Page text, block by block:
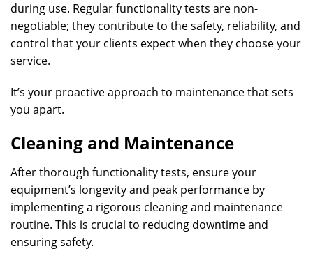
during use. Regular functionality tests are non-
negotiable; they contribute to the safety, reliability, and
control that your clients expect when they choose your
service.
It’s your proactive approach to maintenance that sets
you apart.
Cleaning and Maintenance
After thorough functionality tests, ensure your
equipment’s longevity and peak performance by
implementing a rigorous cleaning and maintenance
routine. This is crucial to reducing downtime and
ensuring safety.